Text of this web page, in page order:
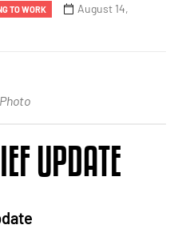
TO WORK
August 14,
UPDATE